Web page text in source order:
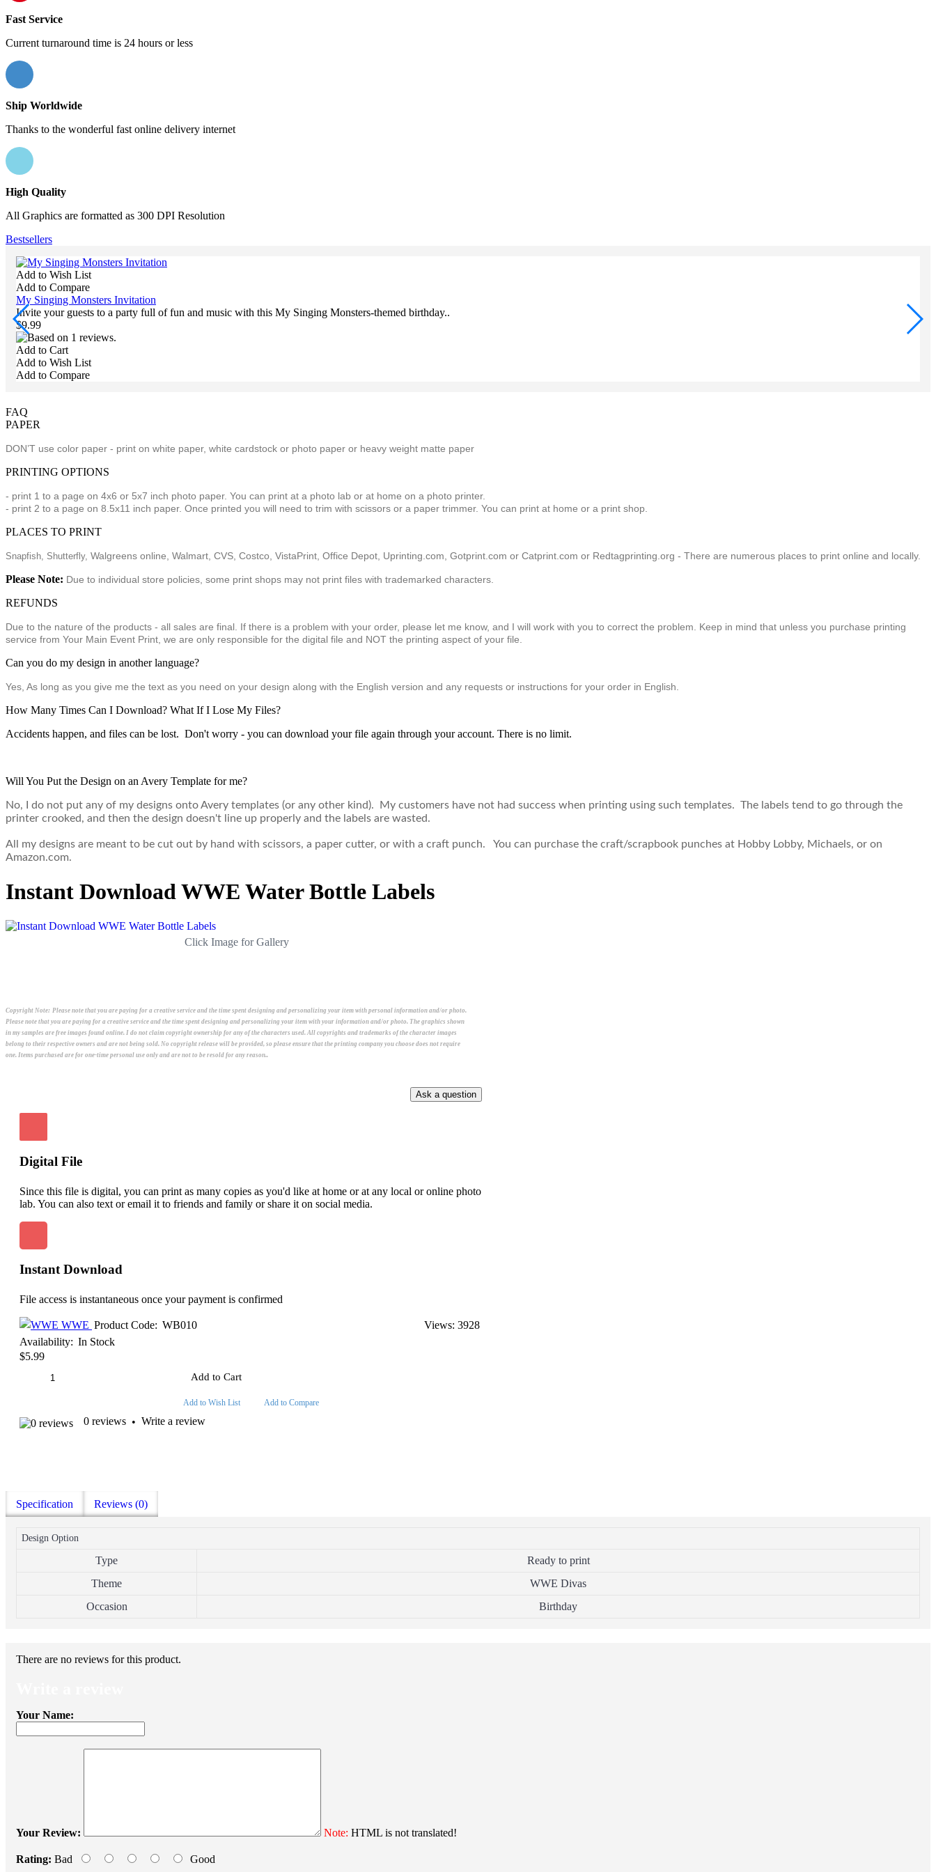
Fast Service
Current turnaround time is 24 hours or less
Ship Worldwide
Thanks to the wonderful fast online delivery internet
High Quality
All Graphics are formatted as 300 DPI Resolution
Bestsellers
Add to Wish List
Add to Compare
My Singing Monsters Invitation
Invite your guests to a party full of fun and music with this My Singing Monsters-themed birthday..
$9.99
Add to Cart
Add to Wish List
Add to Compare
FAQ
PAPER
DON’T use color paper - print on white paper, white cardstock or photo paper or heavy weight matte paper
PRINTING OPTIONS
- print 1 to a page on 4x6 or 5x7 inch photo paper. You can print at a photo lab or at home on a photo printer.
- print 2 to a page on 8.5x11 inch paper. Once printed you will need to trim with scissors or a paper trimmer. You can print at home or a print shop.
PLACES TO PRINT
Snapfish, Shutterfly, Walgreens online, Walmart, CVS, Costco, VistaPrint, Office Depot, Uprinting.com, Gotprint.com or Catprint.com or Redtagprinting.org - There are numerous places to print online and locally.
Please Note: Due to individual store policies, some print shops may not print files with trademarked characters.
REFUNDS
Due to the nature of the products - all sales are final. If there is a problem with your order, please let me know, and I will work with you to correct the problem. Keep in mind that unless you purchase printing
service from Your Main Event Print, we are only responsible for the digital file and NOT the printing aspect of your file.
Can you do my design in another language?
Yes, As long as you give me the text as you need on your design along with the English version and any requests or instructions for your order in English.
How Many Times Can I Download? What If I Lose My Files?
Accidents happen, and files can be lost. Don't worry - you can download your file again through your account. There is no limit.
Will You Put the Design on an Avery Template for me?
No, I do not put any of my designs onto Avery templates (or any other kind). My customers have not had success when printing using such templates. The labels tend to go through the
printer crooked, and then the design doesn't line up properly and the labels are wasted.
All my designs are meant to be cut out by hand with scissors, a paper cutter, or with a craft punch. You can purchase the craft/scrapbook punches at Hobby Lobby, Michaels, or on
Amazon.com.
Instant Download WWE Water Bottle Labels
Click Image for Gallery
Copyright Note: Please note that you are paying for a creative service and the time spent designing and personalizing your item with personal information and/or photo.
Please note that you are paying for a creative service and the time spent designing and personalizing your item with your information and/or photo. The graphics shown
in my samples are free images found online. I do not claim copyright ownership for any of the characters used. All copyrights and trademarks of the character images
belong to their respective owners and are not being sold. No copyright release will be provided, so please ensure that the printing company you choose does not require
one. Items purchased are for one-time personal use only and are not to be resold for any reason..
Digital File
Since this file is digital, you can print as many copies as you'd like at home or at any local or online photo
lab. You can also text or email it to friends and family or share it on social media.
Instant Download
File access is instantaneous once your payment is confirmed
Views: 3928
WWE Product Code: WB010
Availability: In Stock
$5.99
Add to Cart
Add to Wish List Add to Compare
0 reviews • Write a review
Specification Reviews (0)
Design Option
Type
Ready to print
Theme
WWE Divas
Occasion
Birthday
There are no reviews for this product.
Your Name:
Your Review: Note: HTML is not translated!
Rating: Bad Good